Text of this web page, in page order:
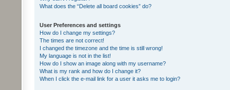
What does the “Delete all board cookies” do?
User Preferences and settings
How do I change my settings?
The times are not correct!
I changed the timezone and the time is still wrong!
My language is not in the list!
How do I show an image along with my username?
What is my rank and how do I change it?
When I click the e-mail link for a user it asks me to login?